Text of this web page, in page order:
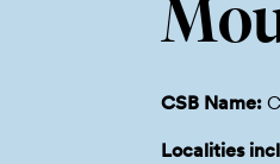
CSB Name:
Localities